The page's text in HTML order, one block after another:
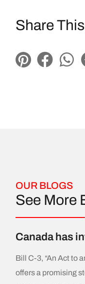
Share
OUR BLOGS
See More
Canada has
to allow
abroad to
Bill C-3, “An Act to
offers a promising